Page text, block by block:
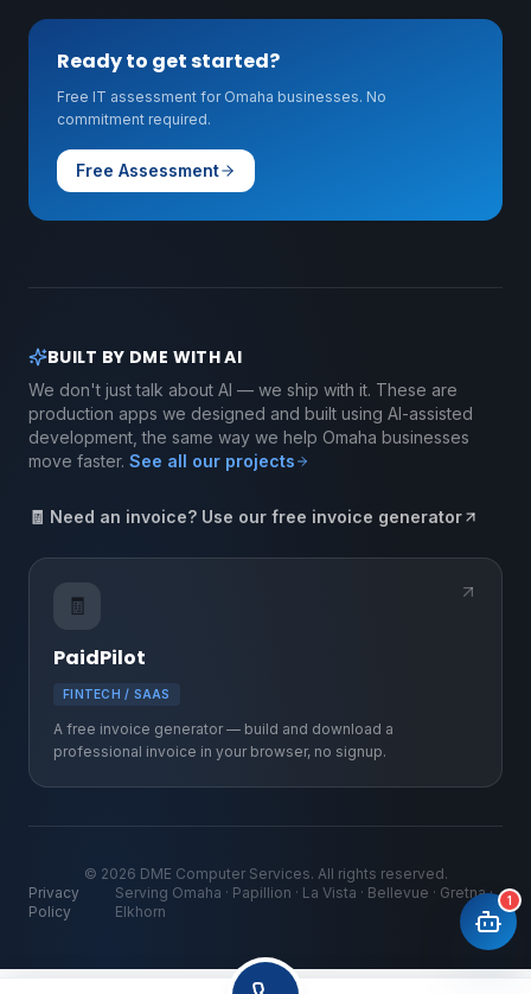
Ready to get started?
Free IT assessment for Omaha businesses. No
commitment required.
Free Assessment
BUILT BY DME WITH AI
We don't just talk about AI — we ship with it. These are
production apps we designed and built using AI-assisted
development, the same way we help Omaha businesses
move faster. See all our projects
🧾 Need an invoice? Use our free invoice generator
🧾
PaidPilot
FINTECH / SAAS
A free invoice generator — build and download a
professional invoice in your browser, no signup.
© 2026 DME Computer Services. All rights reserved.
Privacy
Policy
Serving Omaha · Papillion · La Vista · Bellevue · Gretna ·
Elkhorn
1